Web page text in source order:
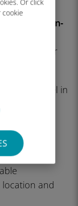
Or click
cookie
dining.
gym, and on-
oasis after
luxury hotel in
and
and spa
and